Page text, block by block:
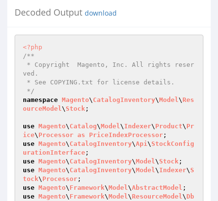
Decoded Output download
<?php
/**
ved.
*/
namespace Magento\ CatalogInventory\Model\ Res
ourceModel\ Stock ;
use Magento\ Catalog\Model\ Indexer\ Product\ Pr
ice\ Processor as PriceIndexProcessor
use Magento\ CatalogInventory\Api\ StockConfig
urationInterface
use Magento\ CatalogInventory\Model\ Stock
use Magento\ CatalogInventory\Model\ Indexer\ S
tock\ Processor
use Magento\ Framework\Model\AbstractModel
use Magento\ Framework\Model\ ResourceModel\ Db